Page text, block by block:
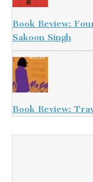
Book Review:
Sakoon Singh
Book Review: